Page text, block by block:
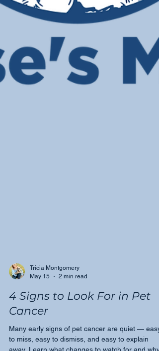
May 15
2 min read
4 Signs to Look For in Pet
Cancer
Many early signs of pet cancer are quiet — easy